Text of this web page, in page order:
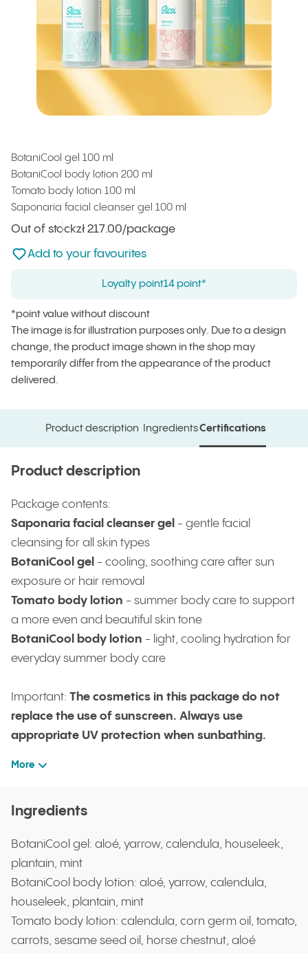
NEW
BotaniCool gel 100 ml
BotaniCool body lotion 200 ml
Tomato body lotion 100 ml
Saponaria facial cleanser gel 100 ml
Out of stockUnit price:
zł 217.00/package
Not added to favourites
Add to your favourites
Loyalty point14 point*
*point value without discount
The image is for illustration purposes only. Due to a design
change, the product image shown in the shop may
temporarily differ from the appearance of the product
delivered.
Product description
Product description
Ingredients
Ingredients
Certifications
Certifications
Product description
Package contents:
Saponaria facial cleanser gel - gentle facial
cleansing for all skin types
BotaniCool gel - cooling, soothing care after sun
exposure or hair removal
Tomato body lotion - summer body care to support
a more even and beautiful skin tone
BotaniCool body lotion - light, cooling hydration for
everyday summer body care
Important: The cosmetics in this package do not
replace the use of sunscreen. Always use
appropriate UV protection when sunbathing.
More
Ingredients
BotaniCool gel: aloé, yarrow, calendula, houseleek,
plantain, mint
BotaniCool body lotion: aloé, yarrow, calendula,
houseleek, plantain, mint
Tomato body lotion: calendula, corn germ oil, tomato,
carrots, sesame seed oil, horse chestnut, aloé